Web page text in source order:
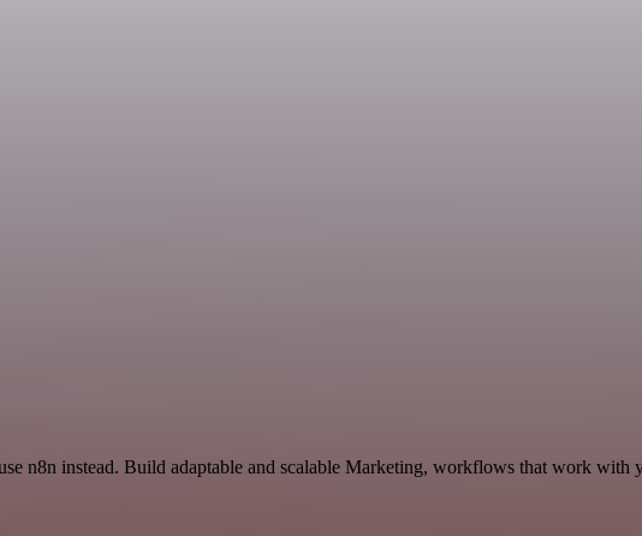
n8n instead. Build adaptable and scalable Marketing, workflows that work with